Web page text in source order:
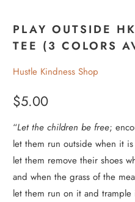
PLAY OUTSIDE
TEE (3 COLORS
Hustle Kindness Shop
$5.00
“Let the children be free;
let them run outside when it
let them remove their shoes
and when the grass of the
let them run on it and